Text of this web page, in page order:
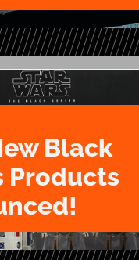
Black
Products